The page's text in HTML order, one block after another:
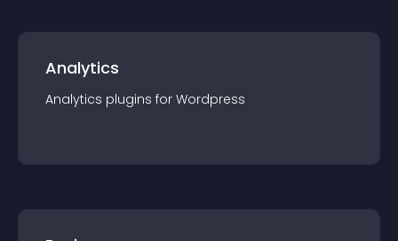
Analytics
Analytics plugins for Wordpress